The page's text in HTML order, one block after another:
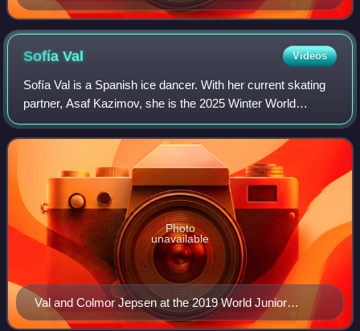
SofíaVal Videos
Sofía Val is a Spanish ice dancer. With her current skating
partner, Asaf Kazimov, she is the 2025 Winter World
University Games champion, three-time national silver
medalist, Skate to Milano bronze m
Val and Colmor Jepsen at the 2019 World Junior
Championships
Photo
unavailable